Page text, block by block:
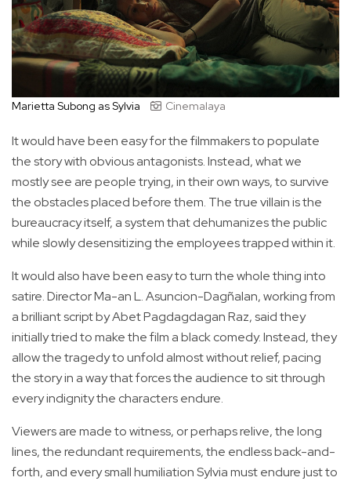
Marietta Subong as Sylvia Cinemalaya
It would have been easy for the filmmakers to populate
the story with obvious antagonists. Instead, what we
mostly see are people trying, in their own ways, to survive
the obstacles placed before them. The true villain is the
bureaucracy itself, a system that dehumanizes the public
while slowly desensitizing the employees trapped within it.
It would also have been easy to turn the whole thing into
satire. Director Ma-an L. Asuncion-Dagñalan, working from
a brilliant script by Abet Pagdagdagan Raz, said they
initially tried to make the film a black comedy. Instead, they
allow the tragedy to unfold almost without relief, pacing
the story in a way that forces the audience to sit through
every indignity the characters endure.
Viewers are made to witness, or perhaps relive, the long
lines, the redundant requirements, the endless back-and-
forth, and every small humiliation Sylvia must endure just to